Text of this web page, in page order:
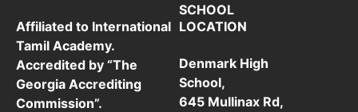
Affiliated to International
Tamil Academy.
Accredited by “The
Georgia Accrediting
Commission”.
SCHOOL
LOCATION
Denmark High
School,
645 Mullinax Rd,